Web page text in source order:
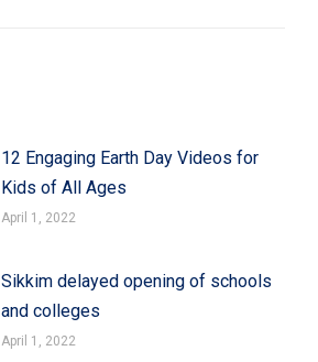
12 Engaging Earth Day Videos for
Kids of All Ages
April 1, 2022
Sikkim delayed opening of schools
and colleges
April 1, 2022